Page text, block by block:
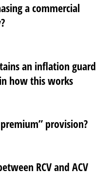
a commercial
an inflation guard
how this works
provision?
RCV and ACV